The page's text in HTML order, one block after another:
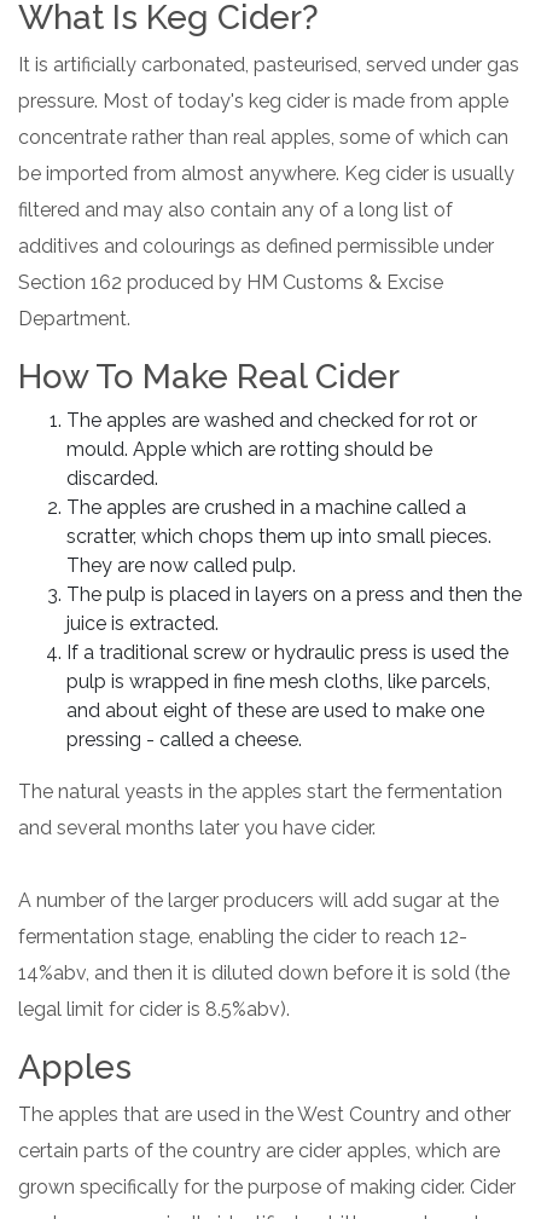
What Is Keg Cider?
It is artificially carbonated, pasteurised, served under gas
pressure. Most of today's keg cider is made from apple
concentrate rather than real apples, some of which can
be imported from almost anywhere. Keg cider is usually
filtered and may also contain any of a long list of
additives and colourings as defined permissible under
Section 162 produced by HM Customs & Excise
Department.
How To Make Real Cider
The apples are washed and checked for rot or
mould. Apple which are rotting should be
discarded.
The apples are crushed in a machine called a
scratter, which chops them up into small pieces.
They are now called pulp.
The pulp is placed in layers on a press and then the
juice is extracted.
If a traditional screw or hydraulic press is used the
pulp is wrapped in fine mesh cloths, like parcels,
and about eight of these are used to make one
pressing - called a cheese.
The natural yeasts in the apples start the fermentation
and several months later you have cider.
A number of the larger producers will add sugar at the
fermentation stage, enabling the cider to reach 12-
14%abv, and then it is diluted down before it is sold (the
legal limit for cider is 8.5%abv).
Apples
The apples that are used in the West Country and other
certain parts of the country are cider apples, which are
grown specifically for the purpose of making cider. Cider